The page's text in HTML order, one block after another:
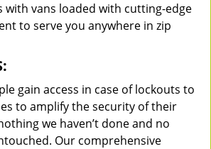
vans loaded with cutting-edge
to serve you anywhere in zip
gain access in case of lockouts to
to amplify the security of their
we haven’t done and no
Our comprehensive